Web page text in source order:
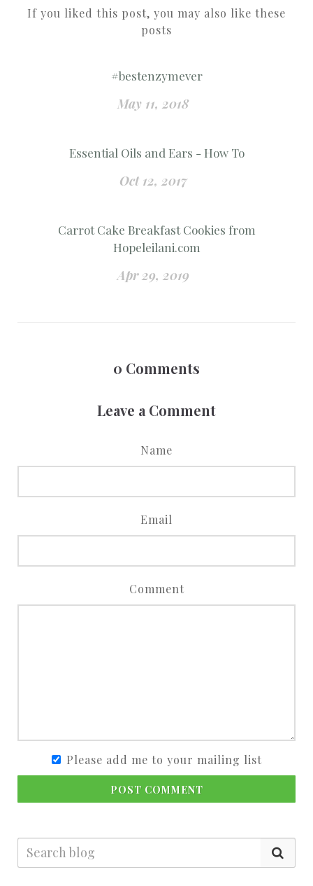
If you liked this post, you may also like these
posts
#bestenzymever
May 11, 2018
Essential Oils and Ears - How To
Oct 12, 2017
Carrot Cake Breakfast Cookies from
Hopeleilani.com
Apr 29, 2019
0 Comments
Leave a Comment
Name
Email
Comment
Please add me to your mailing list
POST COMMENT